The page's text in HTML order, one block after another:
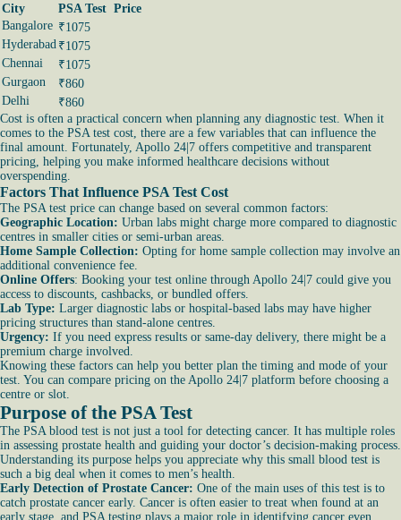
City
PSA Test Price
Bangalore ₹1075
Hyderabad ₹1075
Chennai
₹1075
Gurgaon
₹860
Delhi
₹860
Cost is often a practical concern when planning any diagnostic test. When it
comes to the PSA test cost, there are a few variables that can influence the
final amount. Fortunately, Apollo 24|7 offers competitive and transparent
pricing, helping you make informed healthcare decisions without
overspending.
Factors That Influence PSA Test Cost
The PSA test price can change based on several common factors:
Geographic Location: Urban labs might charge more compared to diagnostic
centres in smaller cities or semi-urban areas.
Home Sample Collection: Opting for home sample collection may involve an
additional convenience fee.
Online Offers: Booking your test online through Apollo 24|7 could give you
access to discounts, cashbacks, or bundled offers.
Lab Type: Larger diagnostic labs or hospital-based labs may have higher
pricing structures than stand-alone centres.
Urgency: If you need express results or same-day delivery, there might be a
premium charge involved.
Knowing these factors can help you better plan the timing and mode of your
test. You can compare pricing on the Apollo 24|7 platform before choosing a
centre or slot.
Purpose of the PSA Test
The PSA blood test is not just a tool for detecting cancer. It has multiple roles
in assessing prostate health and guiding your doctor’s decision-making process.
Understanding its purpose helps you appreciate why this small blood test is
such a big deal when it comes to men’s health.
Early Detection of Prostate Cancer: One of the main uses of this test is to
catch prostate cancer early. Cancer is often easier to treat when found at an
early stage, and PSA testing plays a major role in identifying cancer even